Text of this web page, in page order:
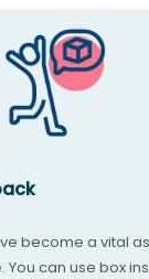
become a vital
can use box